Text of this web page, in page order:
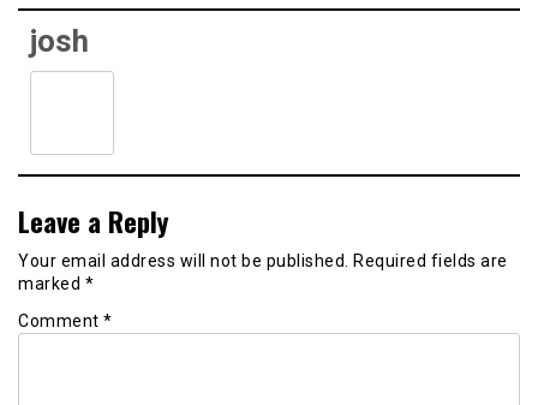
josh
Leave a Reply
Your email address will not be published. Required fields are
marked *
Comment *